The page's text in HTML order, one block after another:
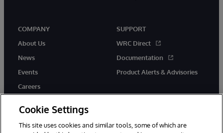
COMPANY
About Us
News
Events
Careers
SUPPORT
WRC Direct
Documentation
Product Alerts & Advisories
Cookie Settings
This site uses cookies and similar tools, some of which are